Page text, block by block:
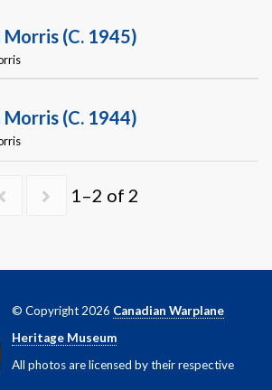
Morris (c. 1945)
Morris (c. 1944)
1–2 of 2
© Copyright 2026 Canadian Warplane
Heritage Museum
All photos are licensed by their respective